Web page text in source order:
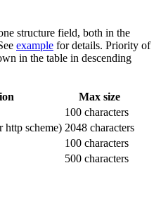
structure field, both in the
example for details. Priority of
in the table in descending
Max size
100 characters
http scheme) 2048 characters
100 characters
500 characters